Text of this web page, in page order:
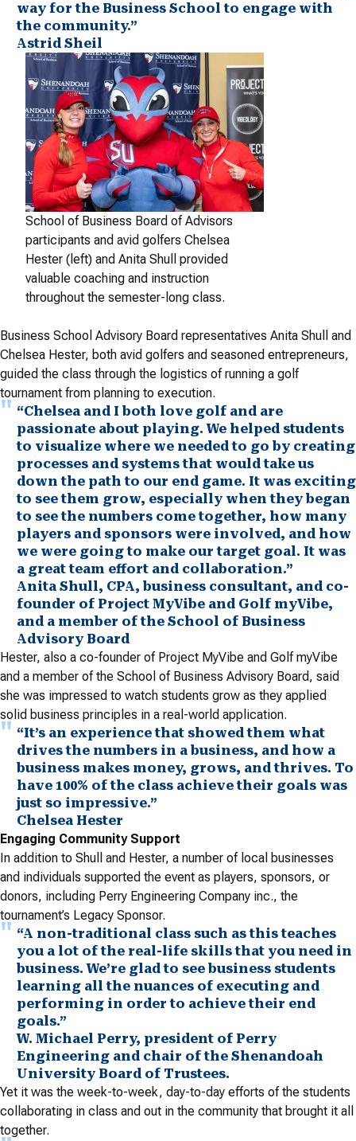
way for the Business School to engage with
the community.”
Astrid Sheil
School of Business Board of Advisors
participants and avid golfers Chelsea
Hester (left) and Anita Shull provided
valuable coaching and instruction
throughout the semester-long class.
Business School Advisory Board representatives Anita Shull and
Chelsea Hester, both avid golfers and seasoned entrepreneurs,
guided the class through the logistics of running a golf
tournament from planning to execution.
“Chelsea and I both love golf and are
passionate about playing. We helped students
to visualize where we needed to go by creating
processes and systems that would take us
down the path to our end game. It was exciting
to see them grow, especially when they began
to see the numbers come together, how many
players and sponsors were involved, and how
we were going to make our target goal. It was
a great team effort and collaboration.”
Anita Shull, CPA, business consultant, and co-
founder of Project MyVibe and Golf myVibe,
and a member of the School of Business
Advisory Board
Hester, also a co-founder of Project MyVibe and Golf myVibe
and a member of the School of Business Advisory Board, said
she was impressed to watch students grow as they applied
solid business principles in a real-world application.
“It’s an experience that showed them what
drives the numbers in a business, and how a
business makes money, grows, and thrives. To
have 100% of the class achieve their goals was
just so impressive.”
Chelsea Hester
Engaging Community Support
In addition to Shull and Hester, a number of local businesses
and individuals supported the event as players, sponsors, or
donors, including Perry Engineering Company inc., the
tournament’s Legacy Sponsor.
“A non-traditional class such as this teaches
you a lot of the real-life skills that you need in
business. We’re glad to see business students
learning all the nuances of executing and
performing in order to achieve their end
goals.”
W. Michael Perry, president of Perry
Engineering and chair of the Shenandoah
University Board of Trustees.
Yet it was the week-to-week, day-to-day efforts of the students
collaborating in class and out in the community that brought it all
together.